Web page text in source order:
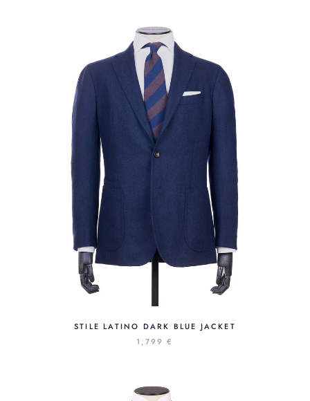
STILE LATINO DARK BLUE JACKET
1,799 €